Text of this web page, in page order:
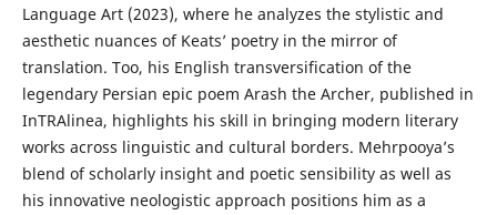
Language Art (2023), where he analyzes the stylistic and
aesthetic nuances of Keats’ poetry in the mirror of
translation. Too, his English transversification of the
legendary Persian epic poem Arash the Archer, published in
InTRAlinea, highlights his skill in bringing modern literary
works across linguistic and cultural borders. Mehrpooya’s
blend of scholarly insight and poetic sensibility as well as
his innovative neologistic approach positions him as a